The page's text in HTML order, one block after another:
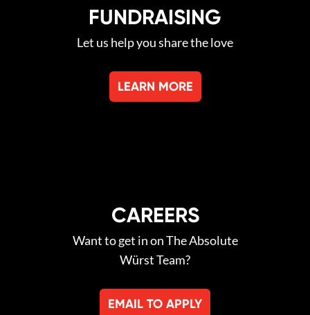
FUNDRAISING
Let us help you share the love
LEARN MORE
CAREERS
Want to get in on The Absolute
Würst Team?
EMAIL TO APPLY